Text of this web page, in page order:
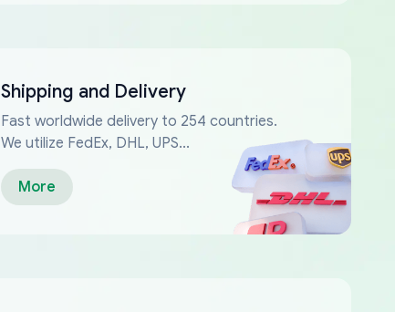
Shipping and Delivery
Fast worldwide delivery to 254 countries.
We utilize FedEx, DHL, UPS...
More